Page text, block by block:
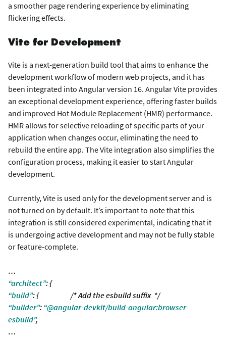
a smoother page rendering experience by eliminating
flickering effects.
Vite for Development
Vite is a next-generation build tool that aims to enhance the
development workflow of modern web projects, and it has
been integrated into Angular version 16. Angular Vite provides
an exceptional development experience, offering faster builds
and improved Hot Module Replacement (HMR) performance.
HMR allows for selective reloading of specific parts of your
application when changes occur, eliminating the need to
rebuild the entire app. The Vite integration also simplifies the
configuration process, making it easier to start Angular
development.
Currently, Vite is used only for the development server and is
not turned on by default. It’s important to note that this
integration is still considered experimental, indicating that it
is undergoing active development and may not be fully stable
or feature-complete.
…
“architect”: {
“build”: { /* Add the esbuild suffix */
“builder”: “@angular-devkit/build-angular:browser-
esbuild”,
…